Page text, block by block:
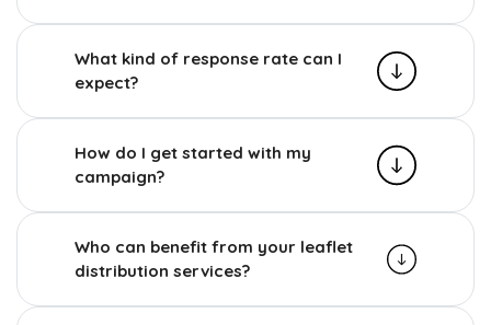
What kind of response rate can I
expect?
How do I get started with my
campaign?
Who can benefit from your leaflet
distribution services?